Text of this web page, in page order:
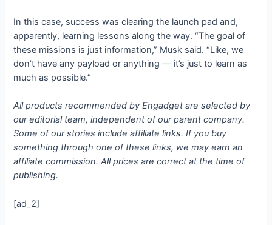
In this case, success was clearing the launch pad and,
apparently, learning lessons along the way. “The goal of
these missions is just information,” Musk said. “Like, we
don’t have any payload or anything — it’s just to learn as
much as possible.”
All products recommended by Engadget are selected by
our editorial team, independent of our parent company.
Some of our stories include affiliate links. If you buy
something through one of these links, we may earn an
affiliate commission. All prices are correct at the time of
publishing.
[ad_2]